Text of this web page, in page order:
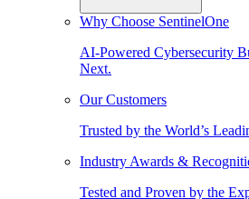
Why Choose SentinelOne
AI-Powered Cybersecurity
Next.
Our Customers
Trusted by the World’s
Industry Awards &
Tested and Proven by the